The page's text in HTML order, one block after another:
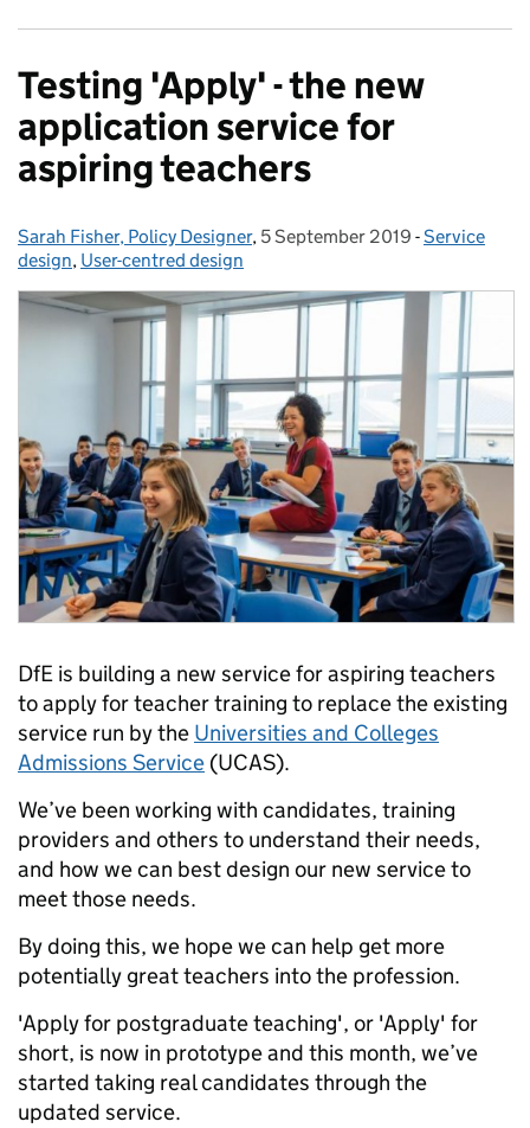
Testing 'Apply' - the new
application service for
aspiring teachers
Posted by:
Sarah Fisher, Policy Designer, Posted on:
5 September 2019 - Categories:
Service
design, User-centred design
DfE is building a new service for aspiring teachers
to apply for teacher training to replace the existing
service run by the Universities and Colleges
Admissions Service (UCAS).
We’ve been working with candidates, training
providers and others to understand their needs,
and how we can best design our new service to
meet those needs.
By doing this, we hope we can help get more
potentially great teachers into the profession.
'Apply for postgraduate teaching', or 'Apply' for
short, is now in prototype and this month, we’ve
started taking real candidates through the
updated service.